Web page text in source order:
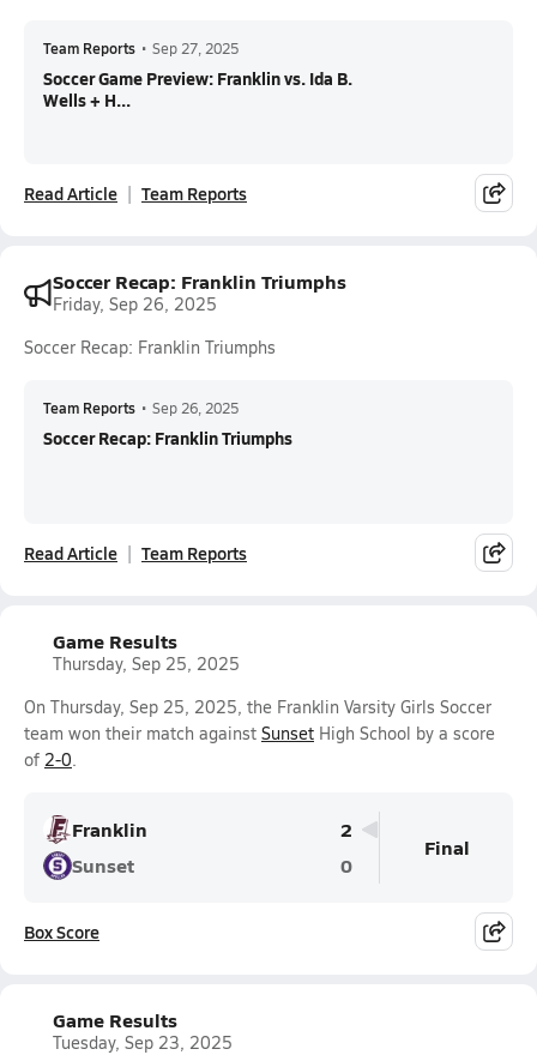
Team Reports • Sep 27, 2025
Soccer Game Preview: Franklin vs. Ida B.
Wells + H...
Read Article Team Reports
Soccer Recap: Franklin Triumphs
Friday, Sep 26, 2025
Soccer Recap: Franklin Triumphs
Team Reports • Sep 26, 2025
Soccer Recap: Franklin Triumphs
Read Article Team Reports
Game Results
Thursday, Sep 25, 2025
On Thursday, Sep 25, 2025, the Franklin Varsity Girls Soccer
team won their match against Sunset High School by a score
of 2-0.
Franklin
2
Sunset
0
Final
Box Score
Game Results
Tuesday, Sep 23, 2025